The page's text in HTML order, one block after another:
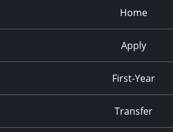
Home
Apply
First-Year
Transfer